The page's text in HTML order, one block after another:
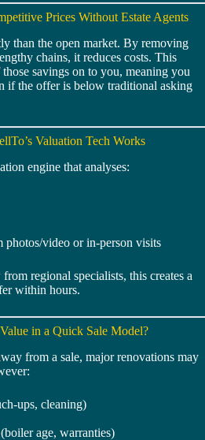
Prices Without Estate Agents
than the open market. By removing
chains, it reduces costs. This
savings on to you, meaning you
if the offer is below traditional asking
Valuation Tech Works
engine that analyses:
video or in-person visits
regional specialists, this creates a
within hours.
in a Quick Sale Model?
from a sale, major renovations may
ups, cleaning)
age, warranties)